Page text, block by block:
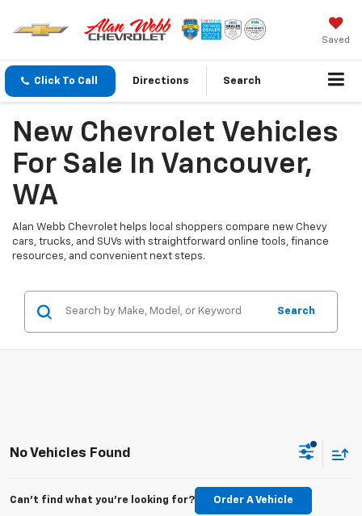
Saved
Click To Call Directions Search
New Chevrolet Vehicles
For Sale In Vancouver,
WA
Alan Webb Chevrolet helps local shoppers compare new Chevy
cars, trucks, and SUVs with straightforward online tools, finance
resources, and convenient next steps.
Search
No Vehicles Found
Can't find what you're looking for? Order A Vehicle